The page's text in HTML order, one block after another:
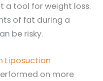
a tool for weight loss.
of fat during a
be risky.
Liposuction
on more